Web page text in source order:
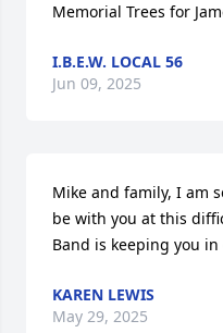
Memorial Trees for
I.B.E.W. LOCAL 56
Jun 09, 2025
Mike and family, I am
be with you at this
Band is keeping you
KAREN LEWIS
May 29, 2025